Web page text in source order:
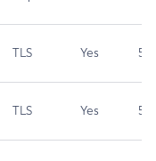
TLS Yes 5.9
TLS Yes 5.3